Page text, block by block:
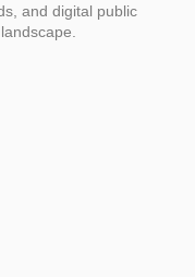
and digital public